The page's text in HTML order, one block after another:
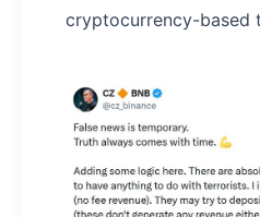
cryptocurrency-based